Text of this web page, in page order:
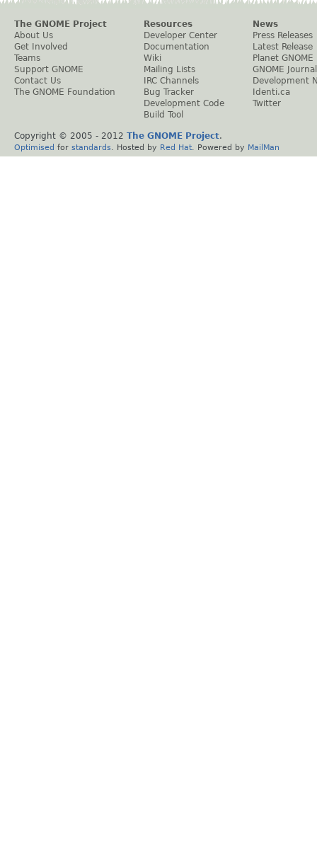
The GNOME Project
About Us
Get Involved
Teams
Support GNOME
Contact Us
The GNOME Foundation
Resources
Developer Center
Documentation
Wiki
Mailing Lists
IRC Channels
Bug Tracker
Development Code
Build Tool
News
Press Releases
Latest Release
Planet GNOME
GNOME Journal
Development
Identi.ca
Twitter
Copyright © 2005 - 2012 The GNOME Project.
Optimised for standards . Hosted by Red Hat . Powered by MailMan